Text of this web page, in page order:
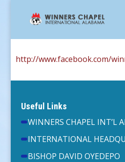
http://www.facebook.com/
Useful Links
WINNERS CHAPEL INT’L
INTERNATIONAL
BISHOP DAVID OYEDEPO